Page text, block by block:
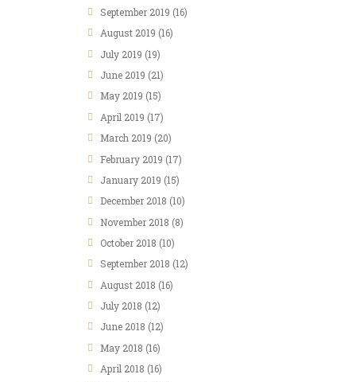
September 2019 (16)
August 2019 (16)
July 2019 (19)
June 2019 (21)
May 2019 (15)
April 2019 (17)
March 2019 (20)
February 2019 (17)
January 2019 (15)
December 2018 (10)
November 2018 (8)
October 2018 (10)
September 2018 (12)
August 2018 (16)
July 2018 (12)
June 2018 (12)
May 2018 (16)
April 2018 (16)